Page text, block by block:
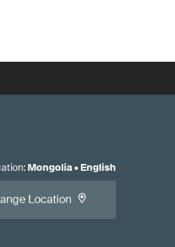
: Mongolia• English
Location